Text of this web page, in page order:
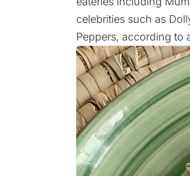
celebrities such as
Peppers, according to